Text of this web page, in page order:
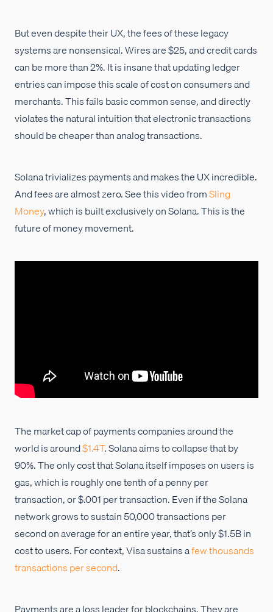
But even despite their UX, the fees of these legacy
systems are nonsensical. Wires are $25, and credit cards
can be more than 2%. It is insane that updating ledger
entries can impose this scale of cost on consumers and
merchants. This fails basic common sense, and directly
violates the natural intuition that electronic transactions
should be cheaper than analog transactions.
Solana trivializes payments and makes the UX incredible.
And fees are almost zero. See this video fromSling
Money, which is built exclusively on Solana. This is the
future of money movement.
The market cap of payments companies around the
world is around$1.4T. Solana aims to collapse that by
90%. The only cost that Solana itself imposes on users is
gas, which is roughly one tenth of a penny per
transaction, or $.001 per transaction. Even if the Solana
network grows to sustain 50,000 transactions per
second on average for an entire year, that’s only $1.5B in
cost to users. For context, Visa sustains afew thousands
transactions per second.
Payments are a loss leader for blockchains. They are